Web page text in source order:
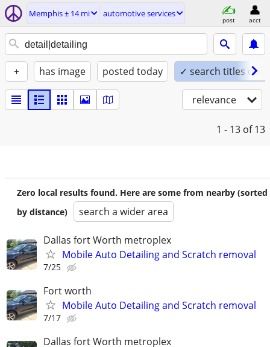
Memphis ± 14 mi automotive services
post acct
+ has image posted today ✓ search titles only
relevance
1 - 13 of 13
Zero local results found. Here are some from nearby (sorted
by distance)
search a wider area
Dallas fort Worth metroplex
Mobile Auto Detailing and Scratch removal
7/25
Fort worth
Mobile Auto Detailing and Scratch removal
7/17
Dallas fort Worth metroplex